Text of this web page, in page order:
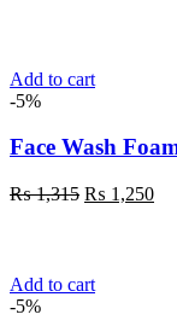
Add to cart
-5%
Face Wash
₨1,315 Original
₨ 1,250
Add to cart
-5%